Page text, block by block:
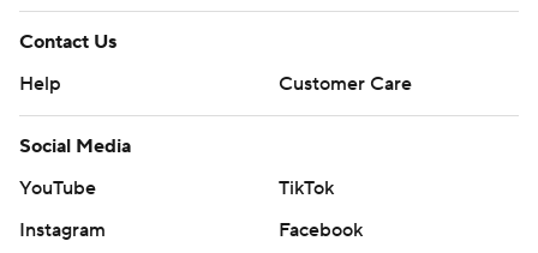
Contact Us
Help
Customer Care
Social Media
YouTube
TikTok
Instagram
Facebook